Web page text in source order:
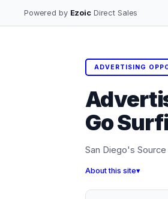
Powered by EzoicDirect Sales
ADVERTISING
Go
San Diego's
About this site